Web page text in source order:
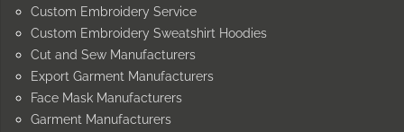
Custom Embroidery Service
Custom Embroidery Sweatshirt Hoodies
Cut and Sew Manufacturers
Export Garment Manufacturers
Face Mask Manufacturers
Garment Manufacturers